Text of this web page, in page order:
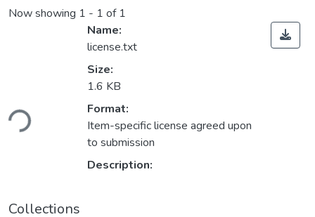
Now showing 1 - 1 of 1
Name:
license.txt
Size:
1.6 KB
Format:
Item-specific license agreed upon
to submission
Description:
Collections